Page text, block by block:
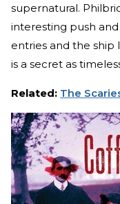
supernatural.
interesting push
entries and the ship
is a secret as
Related: The